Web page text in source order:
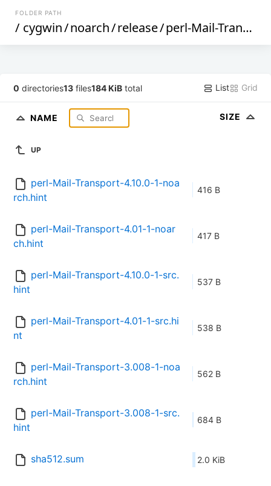
FOLDER PATH
/ cygwin/noarch/release/perl-Mail-Transport
0 directories13 files184 KiB total List Grid
NAME SIZE
UP
perl-Mail-Transport-4.10.0-1-noa
rch.hint
416 B
perl-Mail-Transport-4.01-1-noar
ch.hint
417 B
perl-Mail-Transport-4.10.0-1-src.
hint
537 B
perl-Mail-Transport-4.01-1-src.hi
nt
538 B
perl-Mail-Transport-3.008-1-noa
rch.hint
562 B
perl-Mail-Transport-3.008-1-src.
hint
684 B
sha512.sum 2.0 KiB